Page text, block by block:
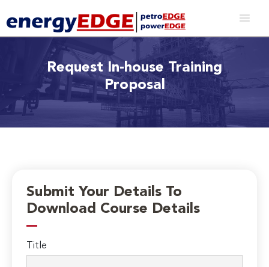
Request In-house Training
Proposal
Submit Your Details To
Download Course Details
Title